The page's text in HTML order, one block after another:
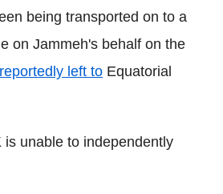
being transported on to a
on Jammeh's behalf on the
left to Equatorial
is unable to independently